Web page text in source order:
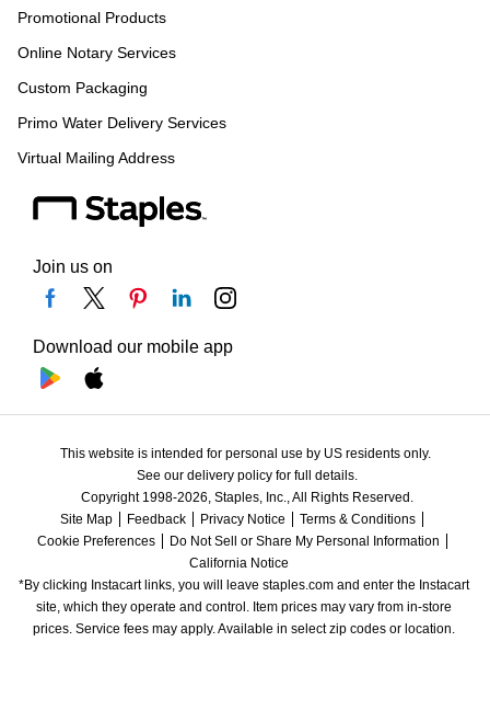
Promotional Products
Online Notary Services
Custom Packaging
Primo Water Delivery Services
Virtual Mailing Address
Join us on
Download our mobile app
This website is intended for personal use by US residents only.
See our delivery policy for full details.
Copyright 1998-2026, Staples, Inc., All Rights Reserved.
Site Map
Feedback Privacy Notice
Terms & Conditions
Cookie Preferences
Do Not Sell or Share My Personal Information
California Notice
*By clicking Instacart links, you will leave staples.com and enter the Instacart
site, which they operate and control. Item prices may vary from in-store
prices. Service fees may apply. Available in select zip codes or location.